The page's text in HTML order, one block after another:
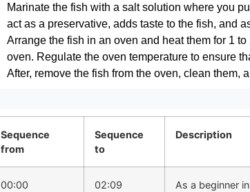
Marinate the fish with a salt solution where you
act as a preservative, adds taste to the fish, and
Arrange the fish in an oven and heat them for 1
oven. Regulate the oven temperature to ensure
After, remove the fish from the oven, clean them,
Sequence
from
Sequence
to
Description
00:00 02:09
As a beginner